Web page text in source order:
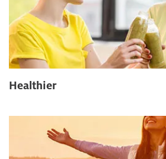
Healthier